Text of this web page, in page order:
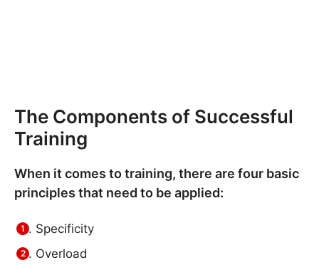
The Components of Successful
Training
When it comes to training, there are four basic
principles that need to be applied:
Specificity
Overload